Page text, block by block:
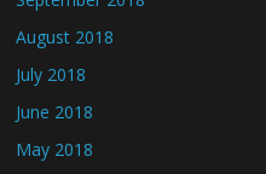
August 2018
July 2018
June 2018
May 2018